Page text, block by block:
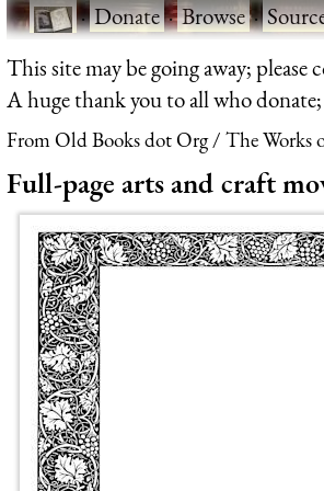
·Donate·Browse·
This site may be going away; please
A huge thank you to all who
From Old Books dot Org The Works
Full-page arts and craft